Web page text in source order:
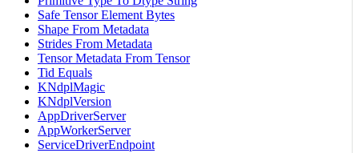
Safe Tensor Element Bytes
Shape From Metadata
Strides From Metadata
Tensor Metadata From Tensor
Tid Equals
KNdplMagic
KNdplVersion
AppDriverServer
AppWorkerServer
ServiceDriverEndpoint